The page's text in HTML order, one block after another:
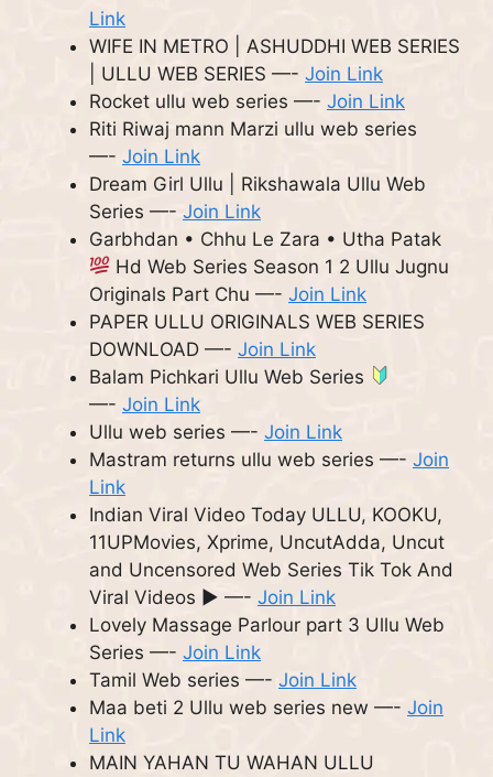
Link
WIFE IN METRO | ASHUDDHI WEB SERIES
| ULLU WEB SERIES —- Join Link
Rocket ullu web series —- Join Link
Riti Riwaj mann Marzi ullu web series
—- Join Link
Dream Girl Ullu | Rikshawala Ullu Web
Series —- Join Link
Garbhdan • Chhu Le Zara • Utha Patak
Hd Web Series Season 1 2 Ullu Jugnu
Originals Part Chu —- Join Link
PAPER ULLU ORIGINALS WEB SERIES
DOWNLOAD —- Join Link
Balam Pichkari Ullu Web Series
—- Join Link
Ullu web series —- Join Link
Mastram returns ullu web series —- Join
Link
Indian Viral Video Today ULLU, KOOKU,
11UPMovies, Xprime, UncutAdda, Uncut
and Uncensored Web Series Tik Tok And
Viral Videos ► —- Join Link
Lovely Massage Parlour part 3 Ullu Web
Series —- Join Link
Tamil Web series —- Join Link
Maa beti 2 Ullu web series new —- Join
Link
MAIN YAHAN TU WAHAN ULLU